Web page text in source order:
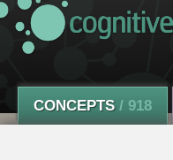
CONCEPTS / 918